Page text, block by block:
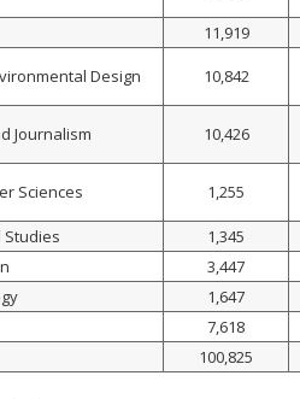
11,919
Design
10,842
Journalism 10,426
Sciences 1,255
Studies
1,345
3,447
1,647
7,618
100,825